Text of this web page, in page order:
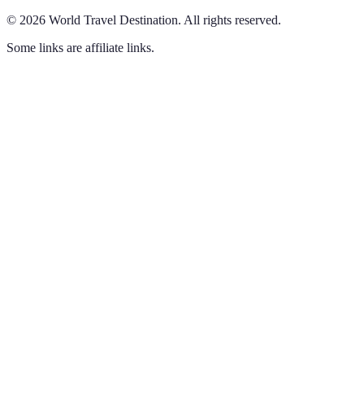
© 2026 World Travel Destination. All rights reserved.
Some links are affiliate links.